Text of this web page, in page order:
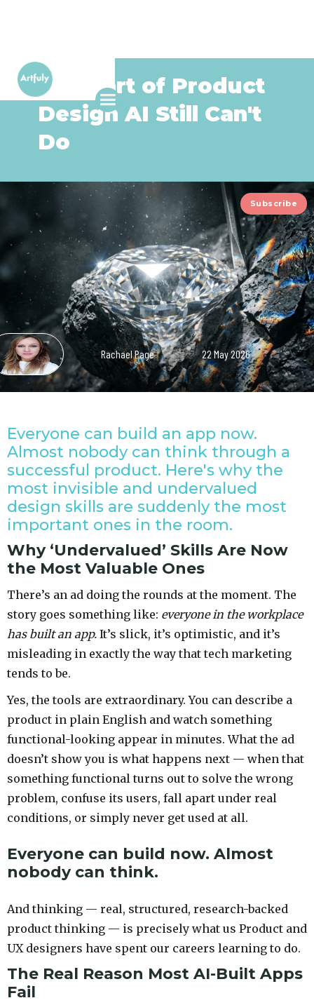
The Part of Product
Design AI Still Can't
Do
Subscribe
Rachael Page 22 May 2026
Everyone can build an app now.
Almost nobody can think through a
successful product. Here's why the
most invisible and undervalued
design skills are suddenly the most
important ones in the room.
Why ‘Undervalued’ Skills Are Now
the Most Valuable Ones
There’s an ad doing the rounds at the moment. The
story goes something like: everyone in the workplace
has built an app. It’s slick, it’s optimistic, and it’s
misleading in exactly the way that tech marketing
tends to be.
Yes, the tools are extraordinary. You can describe a
product in plain English and watch something
functional-looking appear in minutes. What the ad
doesn’t show you is what happens next — when that
something functional turns out to solve the wrong
problem, confuse its users, fall apart under real
conditions, or simply never get used at all.
Everyone can build now. Almost
nobody can think.
And thinking — real, structured, research-backed
product thinking — is precisely what us Product and
UX designers have spent our careers learning to do.
The Real Reason Most AI-Built Apps
Fail